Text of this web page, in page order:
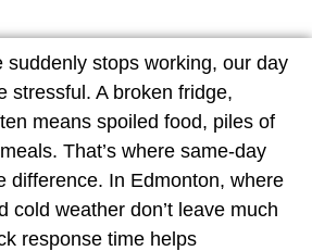
suddenly stops working, our day
stressful. A broken fridge,
means spoiled food, piles of
That’s where same-day
difference. In Edmonton, where
cold weather don’t leave much
response time helps